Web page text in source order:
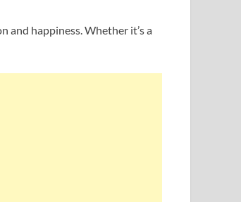
and happiness. Whether it’s a